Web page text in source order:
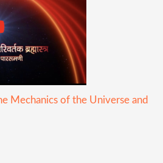
Mechanics of the Universe and